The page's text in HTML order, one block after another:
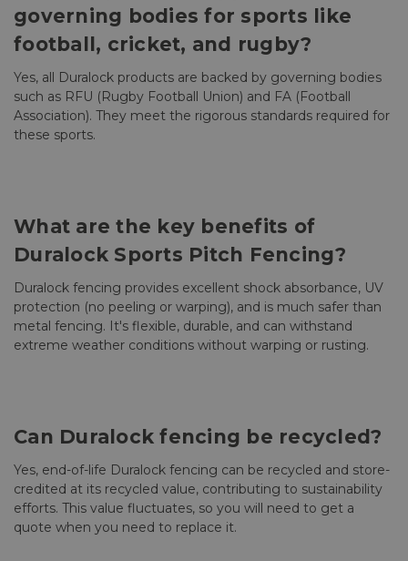
governing bodies for sports like
football, cricket, and rugby?
Yes, all Duralock products are backed by governing bodies
such as RFU (Rugby Football Union) and FA (Football
Association). They meet the rigorous standards required for
these sports.
What are the key benefits of
Duralock Sports Pitch Fencing?
Duralock fencing provides excellent shock absorbance, UV
protection (no peeling or warping), and is much safer than
metal fencing. It's flexible, durable, and can withstand
extreme weather conditions without warping or rusting.
Can Duralock fencing be recycled?
Yes, end-of-life Duralock fencing can be recycled and store-
credited at its recycled value, contributing to sustainability
efforts. This value fluctuates, so you will need to get a
quote when you need to replace it.